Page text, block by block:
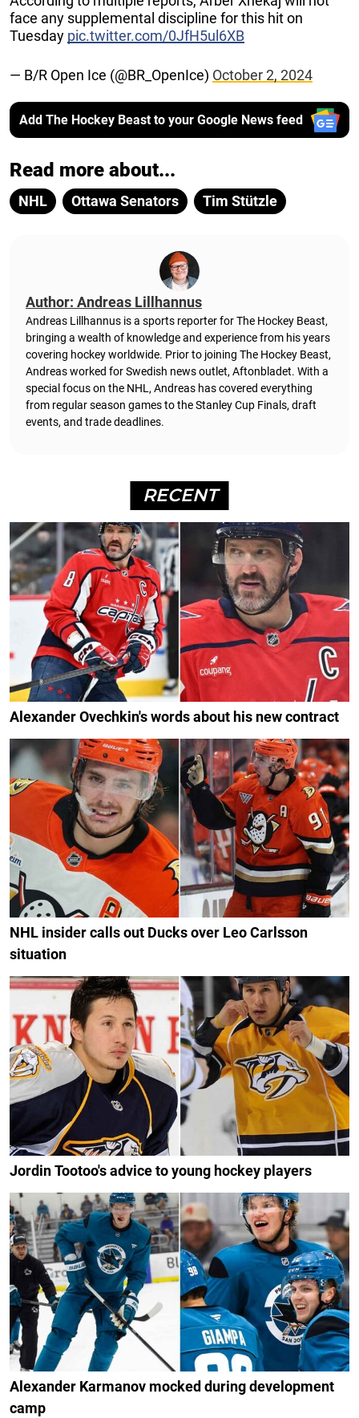
face any supplemental discipline for this hit on
Tuesday pic.twitter.com/0JfH5ul6XB
— B/R Open Ice (@BR_OpenIce) October 2, 2024
Add The Hockey Beast to your Google News feed
Read more about...
NHL Ottawa Senators Tim Stützle
Author: Andreas Lillhannus
Andreas Lillhannus is a sports reporter for The Hockey Beast,
bringing a wealth of knowledge and experience from his years
covering hockey worldwide. Prior to joining The Hockey Beast,
Andreas worked for Swedish news outlet, Aftonbladet. With a
special focus on the NHL, Andreas has covered everything
from regular season games to the Stanley Cup Finals, draft
events, and trade deadlines.
RECENT
Alexander Ovechkin's words about his new contract
NHL insider calls out Ducks over Leo Carlsson
situation
Jordin Tootoo's advice to young hockey players
Alexander Karmanov mocked during development
camp